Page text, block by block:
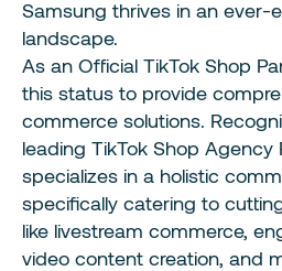
Samsung thrives in an ever-
landscape.
As an Official TikTok Shop
this status to provide
commerce solutions.
leading TikTok Shop Agency
specializes in a holistic
specifically catering to
like livestream commerce,
video content creation, and